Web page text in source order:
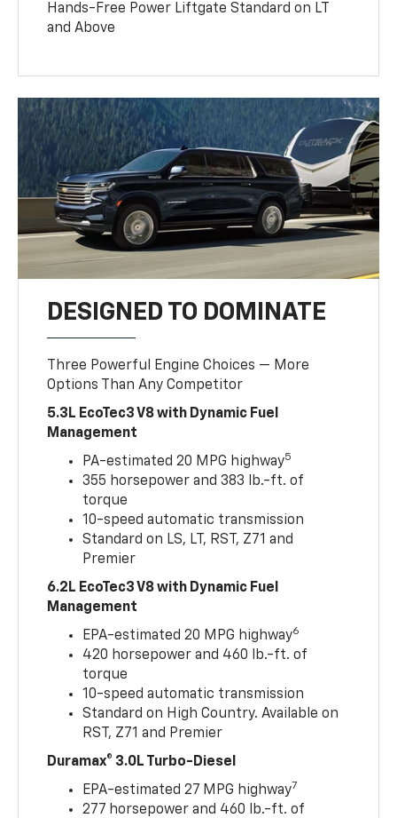
Hands-Free Power Liftgate Standard on LT
and Above
DESIGNED TO DOMINATE
Three Powerful Engine Choices — More
Options Than Any Competitor
5.3L EcoTec3 V8 with Dynamic Fuel
Management
PA-estimated 20 MPG highway5
355 horsepower and 383 lb.-ft. of
torque
10-speed automatic transmission
Standard on LS, LT, RST, Z71 and
Premier
6.2L EcoTec3 V8 with Dynamic Fuel
Management
EPA-estimated 20 MPG highway6
420 horsepower and 460 lb.-ft. of
torque
10-speed automatic transmission
Standard on High Country. Available on
RST, Z71 and Premier
Duramax® 3.0L Turbo-Diesel
EPA-estimated 27 MPG highway7
277 horsepower and 460 lb.-ft. of